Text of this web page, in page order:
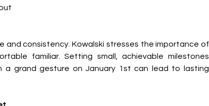
and consistency. Kowalski stresses the importance of
familiar. Setting small, achievable milestones
a grand gesture on January 1st can lead to lasting